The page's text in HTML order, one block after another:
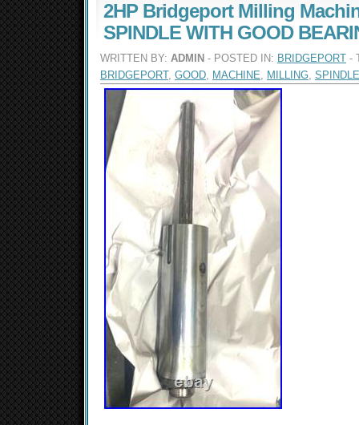
2HP Bridgeport Milling
SPINDLE WITH GOOD
WRITTEN BY: ADMIN - POSTED IN: BRIDGEPORT -
BRIDGEPORT, GOOD, MACHINE, MILLING, SPINDLE